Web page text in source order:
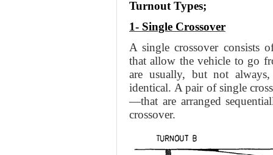
Turnout Types;
1- Single Crossover
A single crossover consists
that allow the vehicle to go
are usually, but not
identical. A pair of single
—that are arranged
crossover.